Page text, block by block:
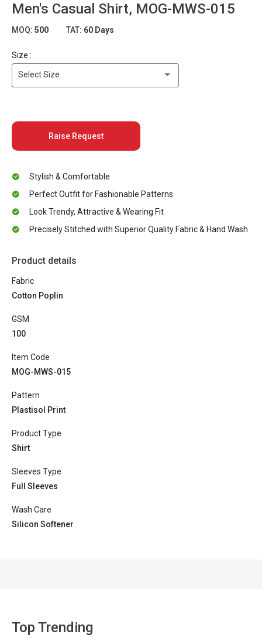
Men's Casual Shirt, MOG-MWS-015
MOQ: 500 TAT: 60 Days
Size :
Select Size
Raise Request
Stylish & Comfortable
Perfect Outfit for Fashionable Patterns
Look Trendy, Attractive & Wearing Fit
Precisely Stitched with Superior Quality Fabric & Hand Wash
Product details
Fabric
Cotton Poplin
GSM
100
Item Code
MOG-MWS-015
Pattern
Plastisol Print
Product Type
Shirt
Sleeves Type
Full Sleeves
Wash Care
Silicon Softener
Top Trending